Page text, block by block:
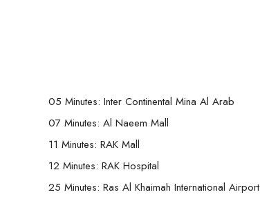
05 Minutes: Inter Continental Mina Al Arab
07 Minutes: Al Naeem Mall
11 Minutes: RAK Mall
12 Minutes: RAK Hospital
25 Minutes: Ras Al Khaimah International Airport